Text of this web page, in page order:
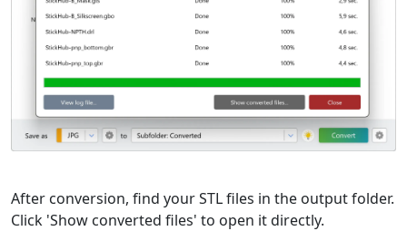
After conversion, find your STL files in the output folder.
Click 'Show converted files' to open it directly.